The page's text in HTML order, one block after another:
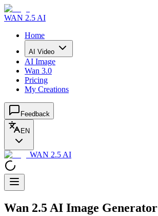
WAN 2.5 AI
Home
AI Video
AI Image
Wan 3.0
Pricing
My Creations
Feedback
EN
WAN 2.5 AI
Wan 2.5 AI Image Generator